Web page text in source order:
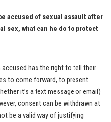
accused of sexual assault after
sex, what can he do to protect
accused has the right to tell their
to come forward, to present
it’s a text message or email)
consent can be withdrawn at
be a valid way of justifying